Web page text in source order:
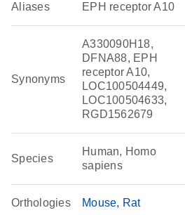
Aliases EPH receptor A10
Synonyms
A330090H18,
DFNA88, EPH
receptor A10,
LOC100504449,
LOC100504633,
RGD1562679
Species
Human, Homo
sapiens
Orthologies Mouse Rat